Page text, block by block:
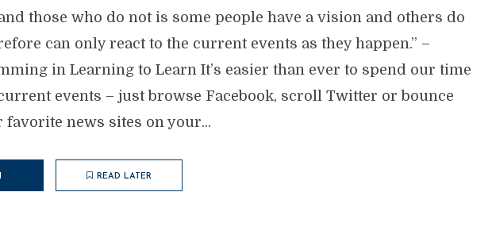
those who do not is some people have a vision and others do
can only react to the current events as they happen.” –
in Learning to Learn It’s easier than ever to spend our time
events – just browse Facebook, scroll Twitter or bounce
favorite news sites on your...
READ LATER